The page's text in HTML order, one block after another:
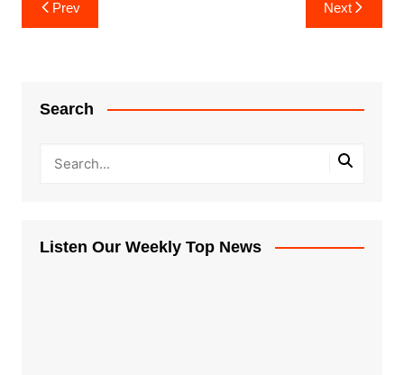
navigation
Prev Next
Search
Listen Our Weekly Top News